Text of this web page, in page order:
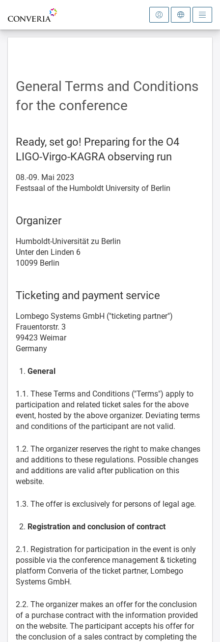
To the homepage
General Terms and Conditions
for the conference
Ready, set go! Preparing for the O4
LIGO-Virgo-KAGRA observing run
08.-09. Mai 2023
Festsaal of the Humboldt University of Berlin
Organizer
Humboldt-Universität zu Berlin
Unter den Linden 6
10099 Berlin
Ticketing and payment service
Lombego Systems GmbH ("ticketing partner")
Frauentorstr. 3
99423 Weimar
Germany
General
1.1. These Terms and Conditions ("Terms") apply to
participation and related ticket sales for the above
event, hosted by the above organizer. Deviating terms
and conditions of the participant are not valid.
1.2. The organizer reserves the right to make changes
and additions to these regulations. Possible changes
and additions are valid after publication on this
website.
1.3. The offer is exclusively for persons of legal age.
Registration and conclusion of contract
2.1. Registration for participation in the event is only
possible via the conference management & ticketing
platform Converia of the ticket partner, Lombego
Systems GmbH.
2.2. The organizer makes an offer for the conclusion
of a purchase contract with the information provided
on the website. The participant accepts his offer for
the conclusion of a sales contract by completing the